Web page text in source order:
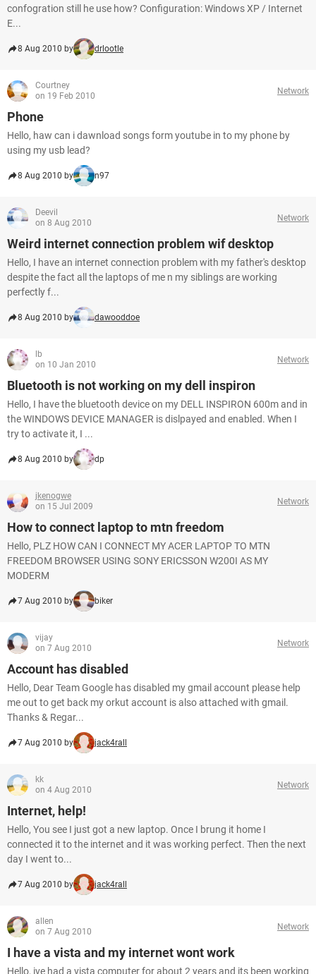
confogration still he use how? Configuration: Windows XP / Internet
E...
8 Aug 2010 by drlootle
Courtney
on 19 Feb 2010
Network
Phone
Hello, haw can i dawnload songs form youtube in to my phone by
using my usb lead?
8 Aug 2010 by n97
Deevil
on 8 Aug 2010
Network
Weird internet connection problem wif desktop
Hello, I have an internet connection problem with my father's desktop
despite the fact all the laptops of me n my siblings are working
perfectly f...
8 Aug 2010 by dawooddoe
lb
on 10 Jan 2010
Network
Bluetooth is not working on my dell inspiron
Hello, I have the bluetooth device on my DELL INSPIRON 600m and in
the WINDOWS DEVICE MANAGER is dislpayed and enabled. When I
try to activate it, I ...
8 Aug 2010 by dp
jkenogwe
on 15 Jul 2009
Network
How to connect laptop to mtn freedom
Hello, PLZ HOW CAN I CONNECT MY ACER LAPTOP TO MTN
FREEDOM BROWSER USING SONY ERICSSON W200I AS MY
MODERM
7 Aug 2010 by biker
vijay
on 7 Aug 2010
Network
Account has disabled
Hello, Dear Team Google has disabled my gmail account please help
me out to get back my orkut account is also attached with gmail.
Thanks & Regar...
7 Aug 2010 by jack4rall
kk
on 4 Aug 2010
Network
Internet, help!
Hello, You see I just got a new laptop. Once I brung it home I
connected it to the internet and it was working perfect. Then the next
day I went to...
7 Aug 2010 by jack4rall
allen
on 7 Aug 2010
Network
I have a vista and my internet wont work
Hello, ive had a vista computer for about 2 years and its been working